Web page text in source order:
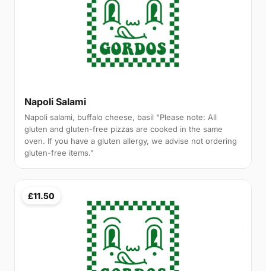
Napoli Salami
Napoli salami, buffalo cheese, basil “Please note: All
gluten and gluten-free pizzas are cooked in the same
oven. If you have a gluten allergy, we advise not ordering
gluten-free items.”
£11.50